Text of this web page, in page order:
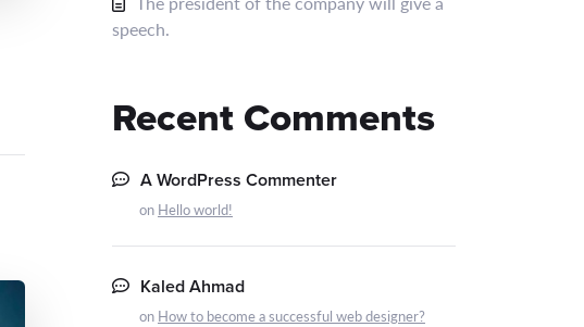
speech.
Recent Comments
A WordPress Commenter
on Hello world!
Kaled Ahmad
on How to become a successful web designer?